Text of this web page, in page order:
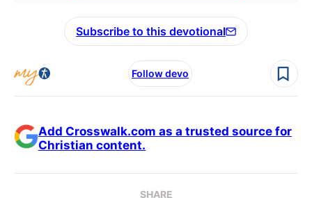
Subscribe to this devotional
Follow devo
Add Crosswalk.com as a trusted source for
Christian content.
SHARE